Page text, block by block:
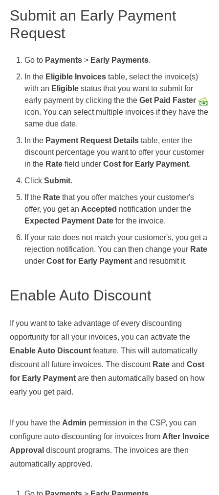
Submit an Early Payment
Request
Go to Payments > Early Payments.
In the Eligible Invoices table, select the invoice(s)
with an Eligible status that you want to submit for
early payment by clicking the the Get Paid Faster
icon. You can select multiple invoices if they have the
same due date.
In the Payment Request Details table, enter the
discount percentage you want to offer your customer
in the Rate field under Cost for Early Payment.
Click Submit.
If the Rate that you offer matches your customer's
offer, you get an Accepted notification under the
Expected Payment Date for the invoice.
If your rate does not match your customer's, you get a
rejection notification. You can then change your Rate
under Cost for Early Payment and resubmit it.
Enable Auto Discount
If you want to take advantage of every discounting
opportunity for all your invoices, you can activate the
Enable Auto Discount feature. This will automatically
discount all future invoices. The discount Rate and Cost
for Early Payment are then automatically based on how
early you get paid.
If you have the Admin permission in the CSP, you can
configure auto-discounting for invoices from After Invoice
Approval discount programs. The invoices are then
automatically approved.